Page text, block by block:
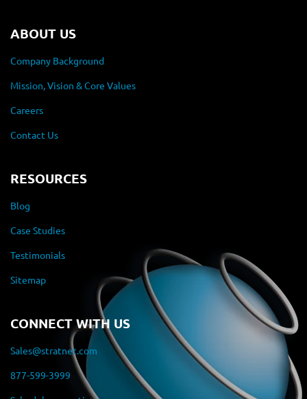
ABOUT US
Company Background
Mission, Vision & Core Values
Careers
Contact Us
RESOURCES
Blog
Case Studies
Testimonials
Sitemap
CONNECT WITH US
Sales@stratnet.com
877-599-3999